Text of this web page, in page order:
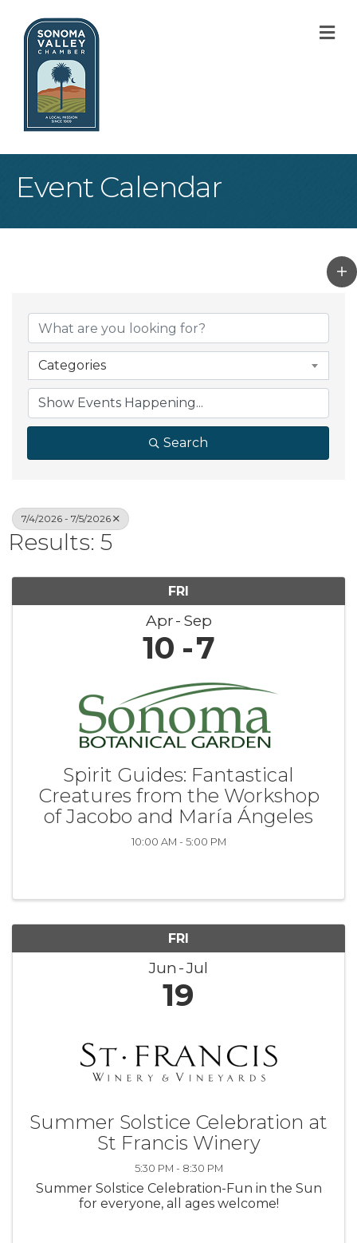
Event Calendar
Categories
Search
7/4/2026 - 7/5/2026
Results: 5
FRI
Apr Sep
10 7
Spirit Guides: Fantastical
Creatures from the Workshop
of Jacobo and María Ángeles
10:00 AM - 5:00 PM
FRI
Jun Jul
19
Summer Solstice Celebration at
St Francis Winery
5:30 PM - 8:30 PM
Summer Solstice Celebration-Fun in the Sun
for everyone, all ages welcome!